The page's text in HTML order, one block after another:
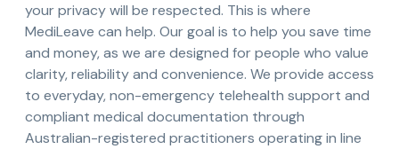
your privacy will be respected. This is where
MediLeave can help. Our goal is to help you save time
and money, as we are designed for people who value
clarity, reliability and convenience. We provide access
to everyday, non-emergency telehealth support and
compliant medical documentation through
Australian-registered practitioners operating in line